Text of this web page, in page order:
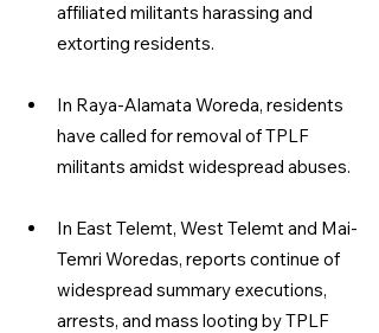
affiliated militants harassing and
extorting residents.
In Raya-Alamata Woreda, residents
have called for removal of TPLF
militants amidst widespread abuses.
In East Telemt, West Telemt and Mai-
Temri Woredas, reports continue of
widespread summary executions,
arrests, and mass looting by TPLF